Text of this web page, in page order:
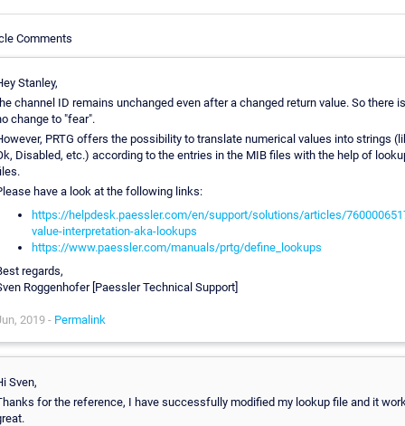
Comments
Stanley,
channel ID remains unchanged even after a changed return value. So there is
change to "fear".
PRTG offers the possibility to translate numerical values into strings
Disabled, etc.) according to the entries in the MIB files with the help of
have a look at the following links:
https://helpdesk.paessler.com/en/support/solutions/articles/
value-interpretation-aka-lookups
https://www.paessler.com/manuals/prtg/define_lookups
regards,
Roggenhofer [Paessler Technical Support]
2019 - Permalink
Sven,
for the reference, I have successfully modified my lookup file and it